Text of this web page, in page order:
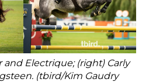
and Electrique; (right) Carly
(tbird/Kim Gaudry